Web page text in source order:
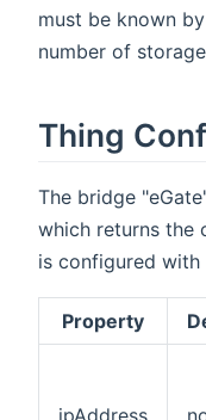
must be known
number of
Thing
The bridge
which returns the
is configured with
Property
ipAddress